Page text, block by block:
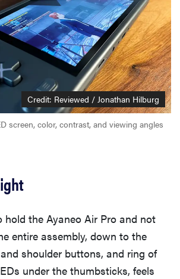
Credit: Reviewed / Jonathan Hilburg
screen, color, contrast, and viewing angles
hold the Ayaneo Air Pro and not
entire assembly, down to the
shoulder buttons, and ring of
under the thumbsticks, feels